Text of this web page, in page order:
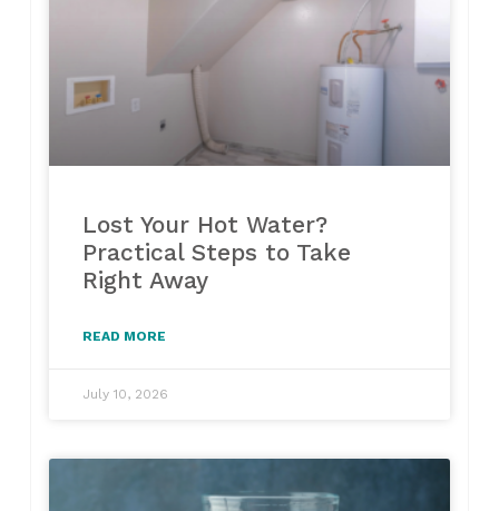
Lost Your Hot Water?
Practical Steps to Take
Right Away
READ MORE
July 10, 2026